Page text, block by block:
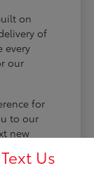
on
of
every
our
for
to our
new
Text Us